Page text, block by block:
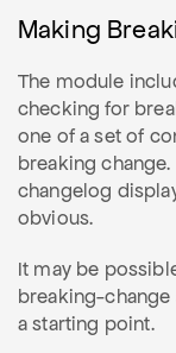
Making
The module
checking for
one of a set of
breaking
changelog
obvious.
It may be
breaking-
a starting point.